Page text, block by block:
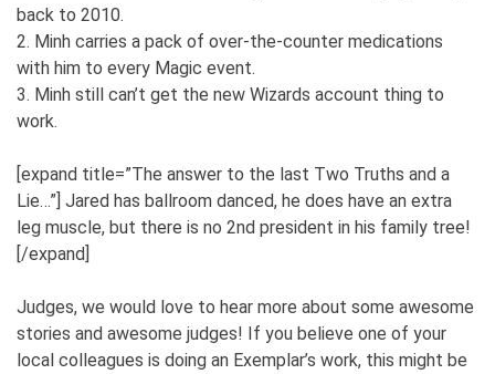
back to 2010.
2. Minh carries a pack of over-the-counter medications
with him to every Magic event.
3. Minh still can’t get the new Wizards account thing to
work.
[expand title=”The answer to the last Two Truths and a
Lie…”] Jared has ballroom danced, he does have an extra
leg muscle, but there is no 2nd president in his family tree!
[/expand]
Judges, we would love to hear more about some awesome
stories and awesome judges! If you believe one of your
local colleagues is doing an Exemplar’s work, this might be